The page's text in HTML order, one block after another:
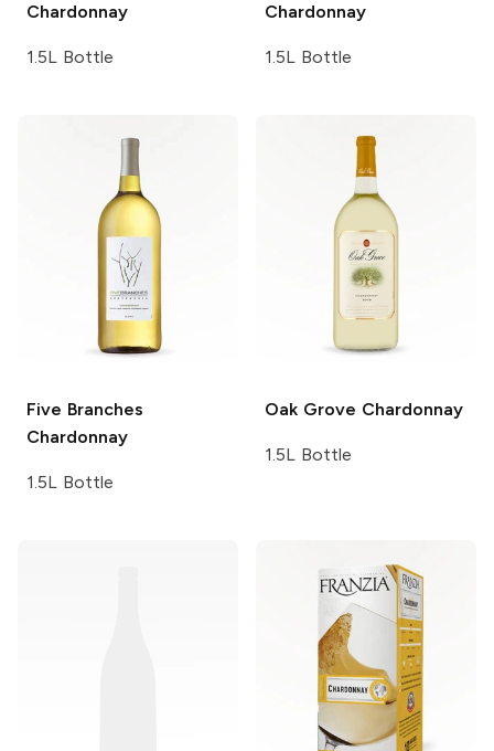
Chardonnay
1.5L Bottle
Chardonnay
1.5L Bottle
Five Branches
Chardonnay
1.5L Bottle
Oak Grove Chardonnay
1.5L Bottle